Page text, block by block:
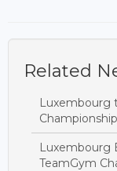
Related
Luxembourg
Luxembourg
TeamGym